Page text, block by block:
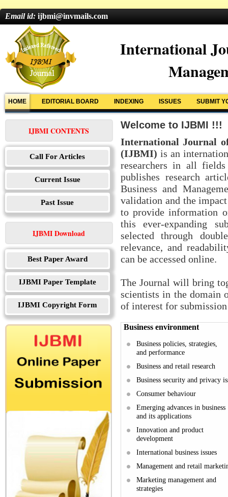
Email id: ijbmi@invmails.com
International
HOME EDITORIAL BOARD INDEXING ISSUES SUBMIT
IJBMI CONTENTS
Call For Articles
Current Issue
Past Issue
IJBMI Download
Best Paper Award
IJBMI Paper Template
IJBMI Copyright Form
Welcome to IJBMI !!!
International Journal
(IJBMI) is an
researchers in all
publishes research
Business and
validation and the
to provide information
this ever-expanding
selected through
relevance, and
can be accessed online.
The Journal will bring
scientists in the domain
of interest for
Business environment
Business policies, strategies,
and performance
Business and retail research
Business security and privacy
Consumer behaviour
Emerging advances in business
and its applications
Innovation and product
development
International business issues
Management and retail
Marketing management and
strategies